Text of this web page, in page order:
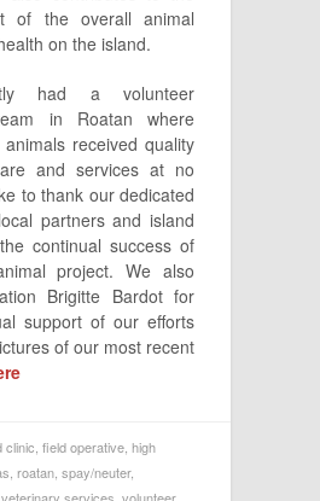
of the overall animal
on the island.
had a volunteer
in Roatan where
received quality
and services at no
to thank our dedicated
partners and island
continual success of
project. We also
Brigitte Bardot for
support of our efforts
of our most recent
clinic field operative high
roatan spay/neuter,